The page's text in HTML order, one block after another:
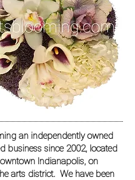
an independently owned
business since 2002, located
Indianapolis, on
arts district. We have been